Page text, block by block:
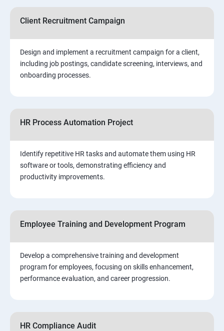
Client Recruitment Campaign
Design and implement a recruitment campaign for a client,
including job postings, candidate screening, interviews, and
onboarding processes.
HR Process Automation Project
Identify repetitive HR tasks and automate them using HR
software or tools, demonstrating efficiency and
productivity improvements.
Employee Training and Development Program
Develop a comprehensive training and development
program for employees, focusing on skills enhancement,
performance evaluation, and career progression.
HR Compliance Audit